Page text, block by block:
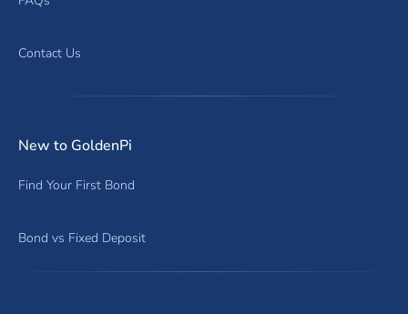
Contact Us
New to GoldenPi
Find Your First Bond
Bond vs Fixed Deposit